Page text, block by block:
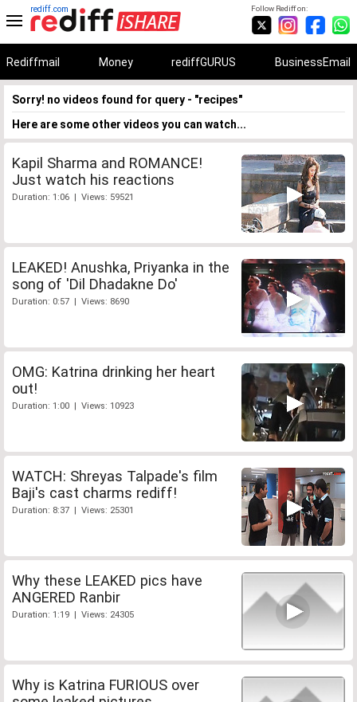
Follow Rediff on:
rediff.com
Rediffmail Money rediffGURUS BusinessEmail
Sorry! no videos found for query - "recipes"
Here are some other videos you can watch...
Kapil Sharma and ROMANCE!
Just watch his reactions
Duration: 1:06 | Views: 59521
LEAKED! Anushka, Priyanka in the
song of 'Dil Dhadakne Do'
Duration: 0:57 | Views: 8690
OMG: Katrina drinking her heart
out!
Duration: 1:00 | Views: 10923
WATCH: Shreyas Talpade's film
Baji's cast charms rediff!
Duration: 8:37 | Views: 25301
Why these LEAKED pics have
ANGERED Ranbir
Duration: 1:19 | Views: 24305
Why is Katrina FURIOUS over